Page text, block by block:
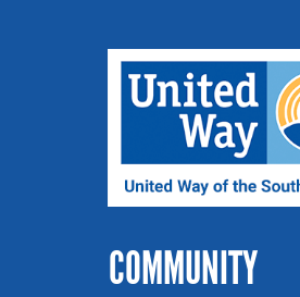
COMMUNITY